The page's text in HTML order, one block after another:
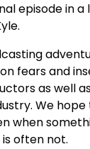
episode in
fears and
as well
We
when
is often not.